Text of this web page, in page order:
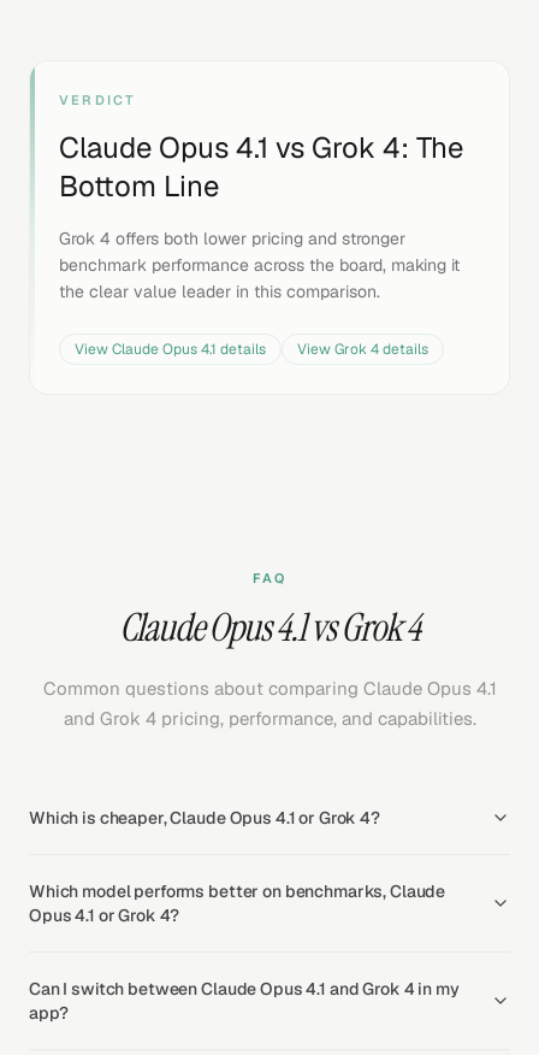
VERDICT
Claude Opus 4.1 vs Grok 4: The
Bottom Line
Grok 4 offers both lower pricing and stronger
benchmark performance across the board, making it
the clear value leader in this comparison.
ViewClaude Opus 4.1 details ViewGrok 4details
FAQ
Claude Opus 4.1 vs Grok 4
Common questions about comparing Claude Opus 4.1
and Grok 4 pricing, performance, and capabilities.
Which is cheaper, Claude Opus 4.1 or Grok 4?
Which model performs better on benchmarks, Claude
Opus 4.1 or Grok 4?
Can I switch between Claude Opus 4.1 and Grok 4 in my
app?